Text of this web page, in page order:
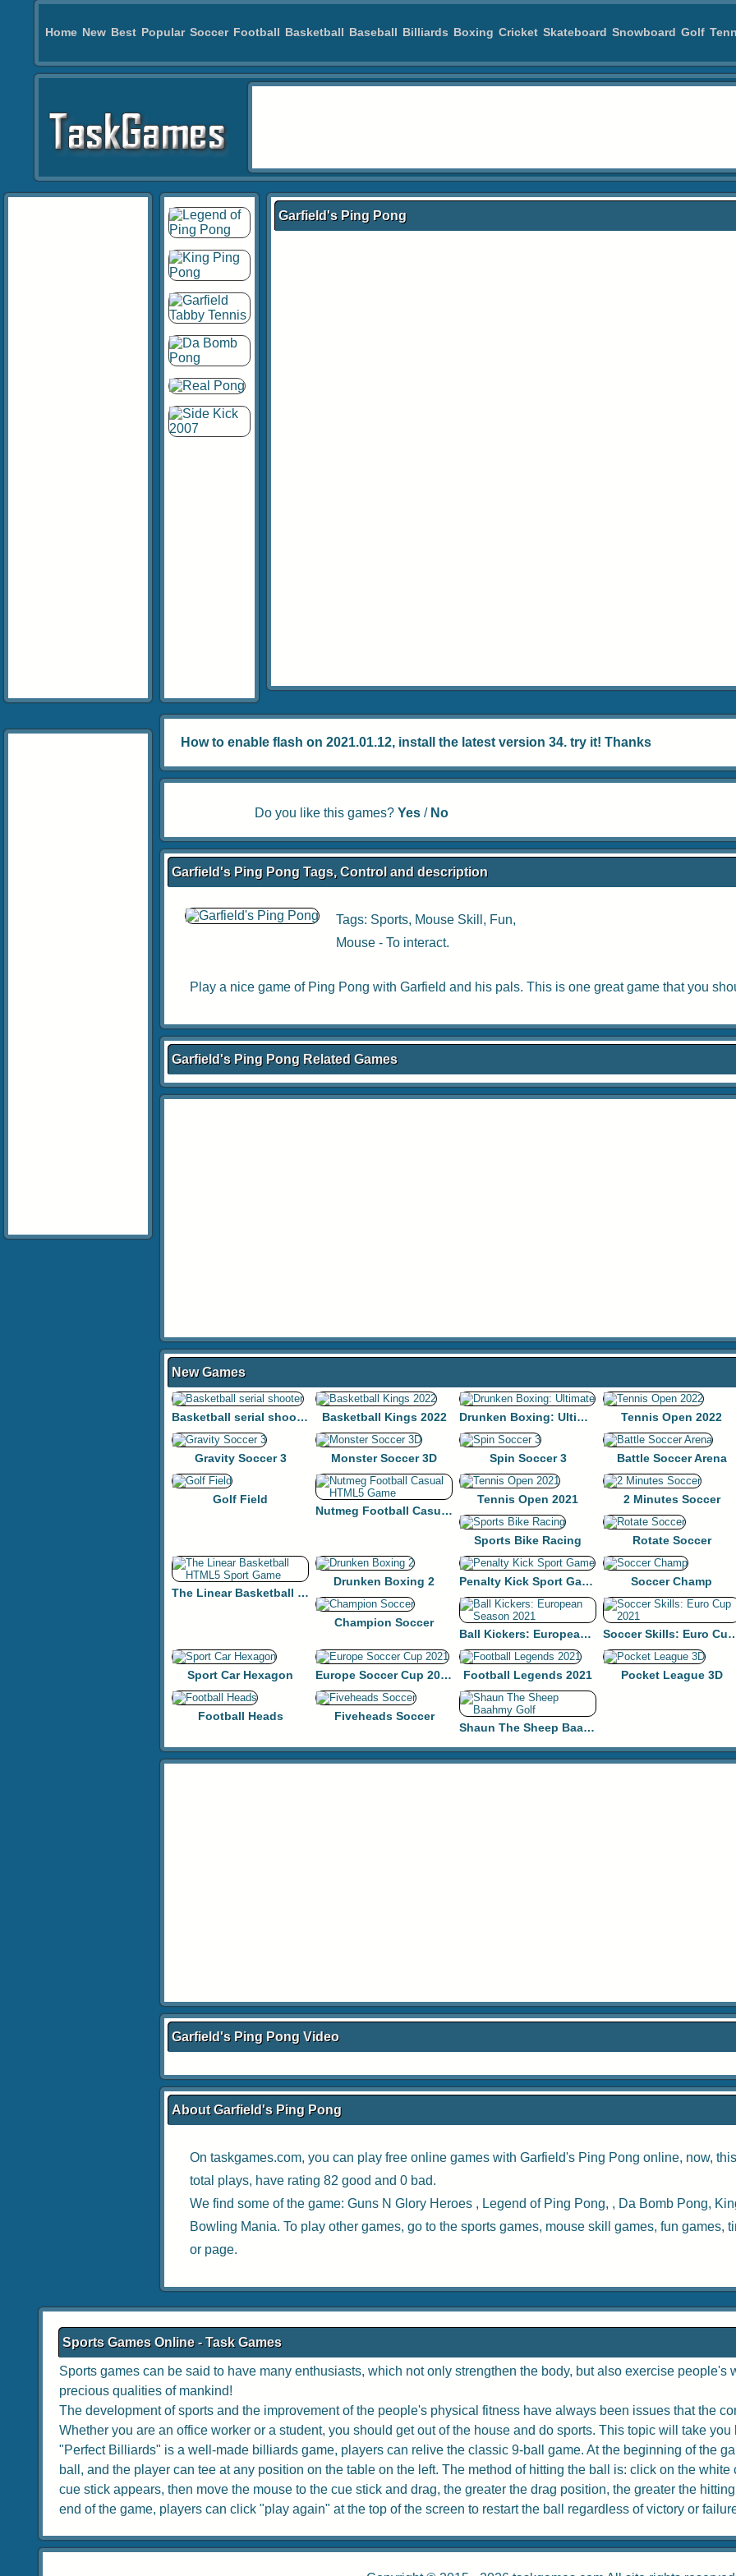
Home New Best Popular Soccer Football Basketball Baseball Billiards Boxing Cricket Skateboard Snowboard Golf
Garfield's Ping Pong
How to enable flash on 2021.01.12, install the latest version 34. try it! Thanks
Do you like this games? Yes/ No
Garfield's Ping Pong Tags, Control and description
Tags: Sports, Mouse Skill , Fun,
Mouse - To interact.
Play a nice game of Ping Pong with Garfield and his pals. This is one great game that you
Garfield's Ping Pong Related Games
New Games
Basketball serial shooter Basketball Kings 2022 Drunken Boxing: Ultimate Tennis Open 2022
Gravity Soccer 3 Monster Soccer 3D Spin Soccer 3 Battle Soccer Arena
Golf Field
Nutmeg Football Casual HTML5 Game
Tennis Open 2021 2 Minutes Soccer
Sports Bike Racing Rotate Soccer
The Linear Basketball HTML5 Sport Game
Drunken Boxing 2 Penalty Kick Sport Game Soccer Champ
Champion Soccer
Ball Kickers: European Season 2021
Soccer Skills:
Sport Car Hexagon Europe Soccer Cup 2021 Football Legends 2021 Pocket League 3D
Football Heads
Fiveheads Soccer
Shaun The Sheep Baahmy Golf
Garfield's Ping Pong Video
About Garfield's Ping Pong
On taskgames.com, you can play free online games with Garfield's Ping Pong online, now,
total plays, have rating 82 good and 0 bad.
We find some of the game: Guns N Glory Heroes , Legend of Ping Pong, , Da Bomb Pong,
Bowling Mania. To play other games, go to the sports games, mouse skill games, fun games,
or page.
Sports Games Online - Task Games
Sports games can be said to have many enthusiasts, which not only strengthen the body, but also exercise
precious qualities of mankind!
The development of sports and the improvement of the people's physical fitness have always been issues that the
Whether you are an office worker or a student, you should get out of the house and do sports. This topic will take
"Perfect Billiards" is a well-made billiards game, players can relive the classic 9-ball game. At the beginning of the
ball, and the player can tee at any position on the table on the left. The method of hitting the ball is: click on the
cue stick appears, then move the mouse to the cue stick and drag, the greater the drag position, the greater the
end of the game, players can click "play again" at the top of the screen to restart the ball regardless of victory or